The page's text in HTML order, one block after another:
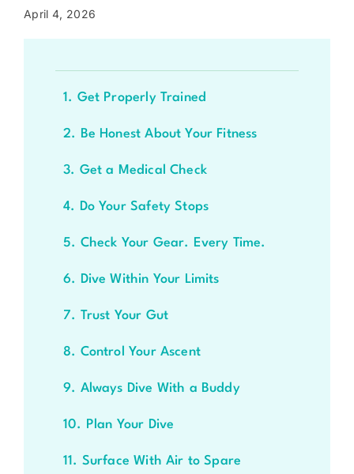
April 4, 2026
1. Get Properly Trained
2. Be Honest About Your Fitness
3. Get a Medical Check
4. Do Your Safety Stops
5. Check Your Gear. Every Time.
6. Dive Within Your Limits
7. Trust Your Gut
8. Control Your Ascent
9. Always Dive With a Buddy
10. Plan Your Dive
11. Surface With Air to Spare